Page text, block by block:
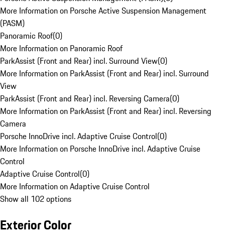
More Information on Porsche Active Suspension Management
(PASM)
Panoramic Roof(0)
More Information on Panoramic Roof
ParkAssist (Front and Rear) incl. Surround View(0)
More Information on ParkAssist (Front and Rear) incl. Surround
View
ParkAssist (Front and Rear) incl. Reversing Camera(0)
More Information on ParkAssist (Front and Rear) incl. Reversing
Camera
Porsche InnoDrive incl. Adaptive Cruise Control(0)
More Information on Porsche InnoDrive incl. Adaptive Cruise
Control
Adaptive Cruise Control(0)
More Information on Adaptive Cruise Control
Show all 102 options
Exterior Color